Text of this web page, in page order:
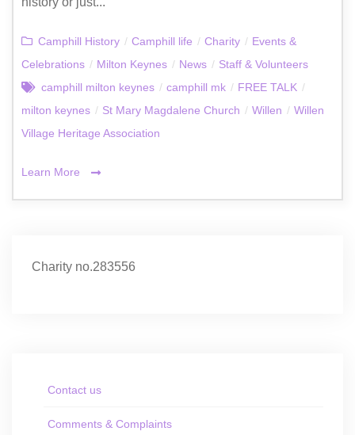
Camphill History / Camphill life / Charity / Events &
Celebrations / Milton Keynes / News / Staff & Volunteers
camphill milton keynes / camphill mk / FREE TALK /
milton keynes / St Mary Magdalene Church / Willen / Willen
Village Heritage Association
Learn More
Charity no.283556
Contact us
Comments & Complaints